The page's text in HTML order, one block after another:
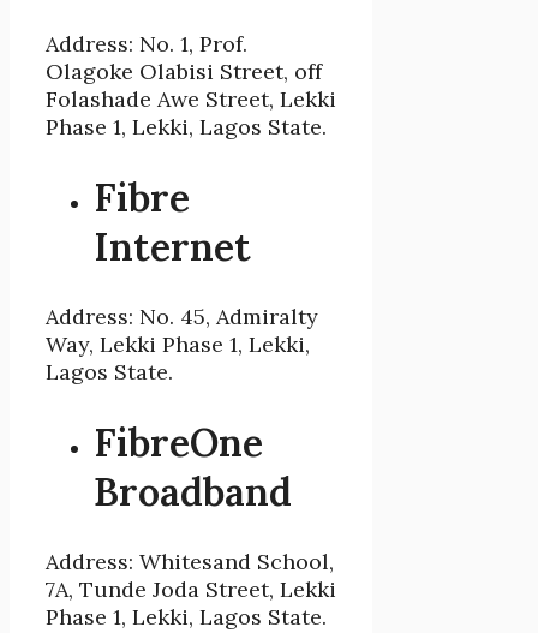
Address: No. 1, Prof.
Olagoke Olabisi Street, off
Folashade Awe Street, Lekki
Phase 1, Lekki, Lagos State.
Fibre
Internet
Address: No. 45, Admiralty
Way, Lekki Phase 1, Lekki,
Lagos State.
FibreOne
Broadband
Address: Whitesand School,
7A, Tunde Joda Street, Lekki
Phase 1, Lekki, Lagos State.